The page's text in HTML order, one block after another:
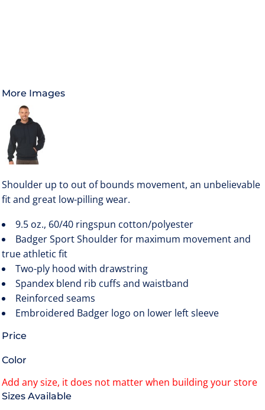
More Images
Shoulder up to out of bounds movement, an unbelievable
fit and great low-pilling wear.
9.5 oz., 60/40 ringspun cotton/polyester
Badger Sport Shoulder for maximum movement and
true athletic fit
Two-ply hood with drawstring
Spandex blend rib cuffs and waistband
Reinforced seams
Embroidered Badger logo on lower left sleeve
Price
Color
Size